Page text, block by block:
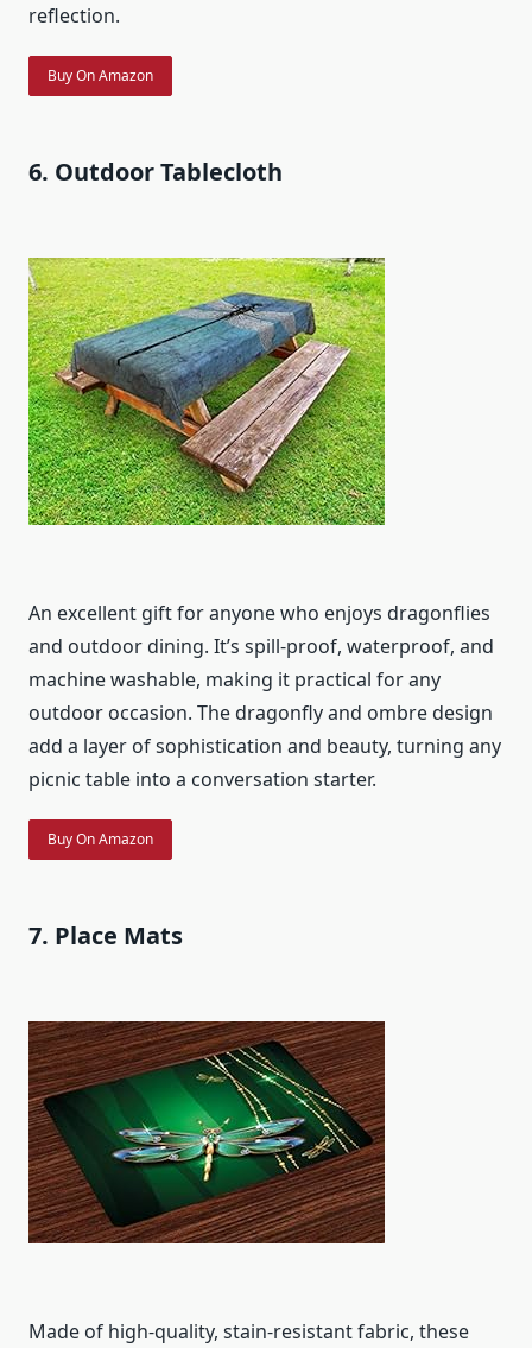
reflection.
Buy On Amazon
6. Outdoor Tablecloth
An excellent gift for anyone who enjoys dragonflies
and outdoor dining. It’s spill-proof, waterproof, and
machine washable, making it practical for any
outdoor occasion. The dragonfly and ombre design
add a layer of sophistication and beauty, turning any
picnic table into a conversation starter.
Buy On Amazon
7. Place Mats
Made of high-quality, stain-resistant fabric, these